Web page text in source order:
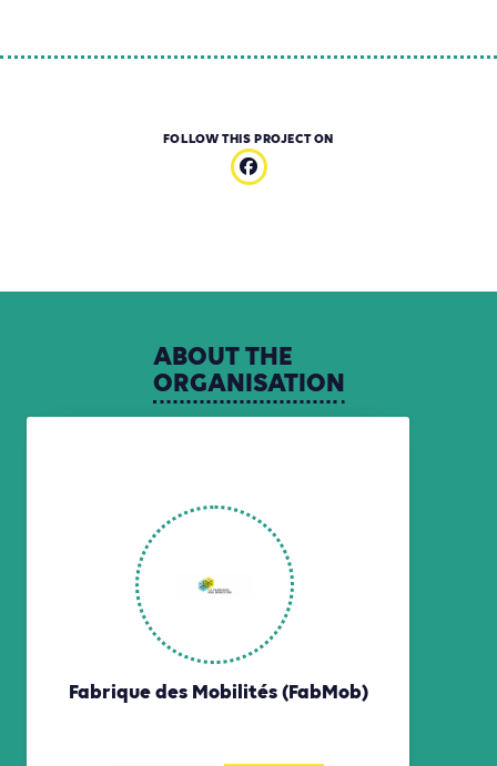
FOLLOW THIS PROJECT ON
ABOUTTHE
ORGANISATION
Fabrique des Mobilités (FabMob)